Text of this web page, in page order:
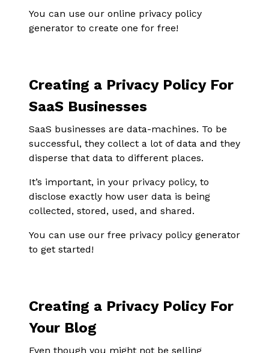
You can use our online privacy policy
generator to create one for free!
Creating a Privacy Policy For
SaaS Businesses
SaaS businesses are data-machines. To be
successful, they collect a lot of data and they
disperse that data to different places.
It’s important, in your privacy policy, to
disclose exactly how user data is being
collected, stored, used, and shared.
You can use our free privacy policy generator
to get started!
Creating a Privacy Policy For
Your Blog
Even though you might not be selling